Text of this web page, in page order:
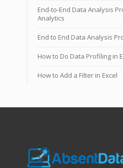
End-to-End Data Analysis
Analytics
End to End Data Analysis
How to Do Data Profiling in
How to Add a Filter in Excel